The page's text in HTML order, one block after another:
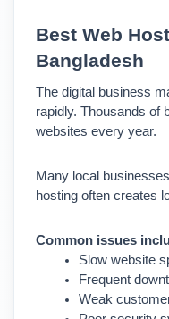
Best Web
Bangladesh
The digital business
rapidly. Thousands of
websites every year.
Many local
hosting often creates
Common issues
Slow website
Frequent
Weak